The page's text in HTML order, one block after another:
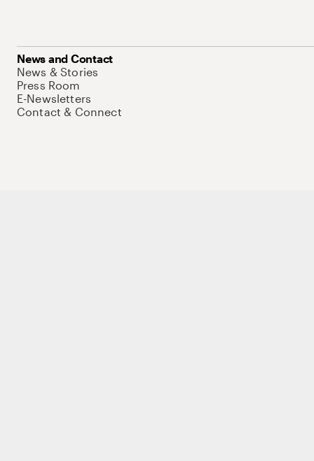
News and Contact
News & Stories
Press Room
E-Newsletters
Contact & Connect